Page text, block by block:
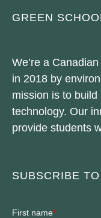
GREEN
We’re a
in 2018 by
mission is to
technology. Our
provide students
SUBSCRIBE